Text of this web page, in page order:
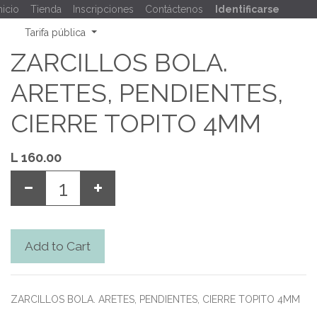
Tienda Inscripciones Contáctenos Identificarse
Tarifa pública
ZARCILLOS BOLA.
ARETES, PENDIENTES,
CIERRE TOPITO 4MM
L 160.00
Add to Cart
ZARCILLOS BOLA. ARETES, PENDIENTES, CIERRE TOPITO 4MM